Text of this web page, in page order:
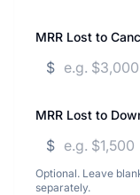
MRR Lost to
$
MRR Lost to
$
Optional. Leave
separately.